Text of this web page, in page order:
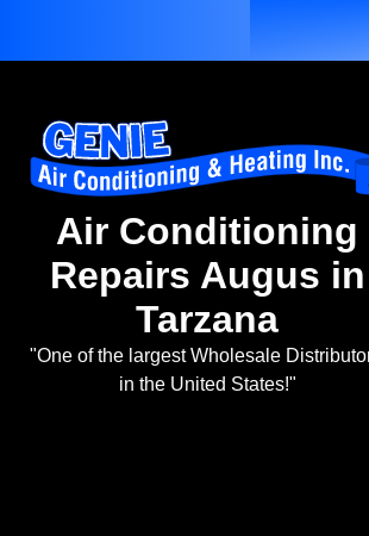
Air Conditioning
Repairs Augus in
Tarzana
"One of the largest Wholesale
in the United States!"